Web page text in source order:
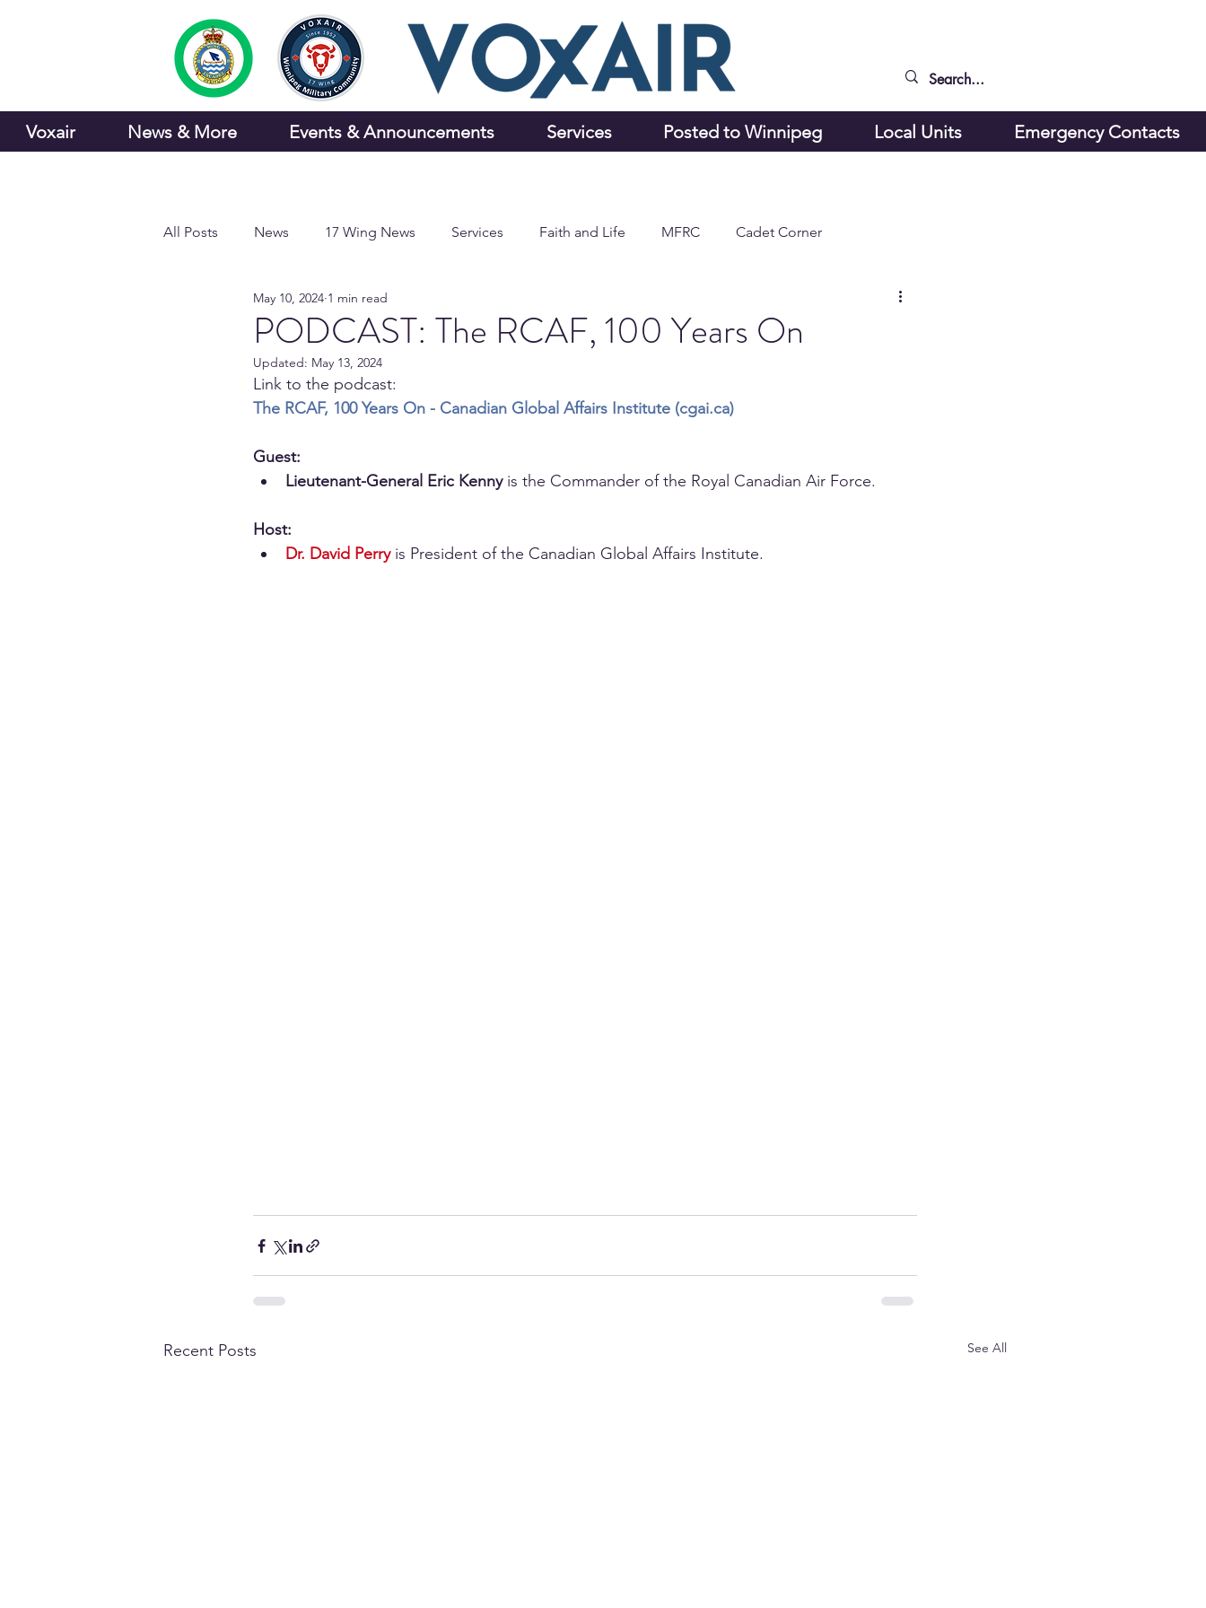
Voxair News & More Events & Announcements Services Posted to Winnipeg Local Units Emergency Contacts
All Posts News 17 Wing News Services Faith and Life MFRC Cadet Corner
Sports and Recreation
PODCAST: The RCAF, 100 Years On
May 10, 2024 1 min read
Updated: May 13, 2024
Link to the podcast:
The RCAF, 100 Years On - Canadian Global Affairs Institute (cgai.ca)
Guest:
Lieutenant-General Eric Kenny is the Commander of the Royal Canadian Air Force.
Host:
Dr. David Perry is President of the Canadian Global Affairs Institute.
Recent Posts See All